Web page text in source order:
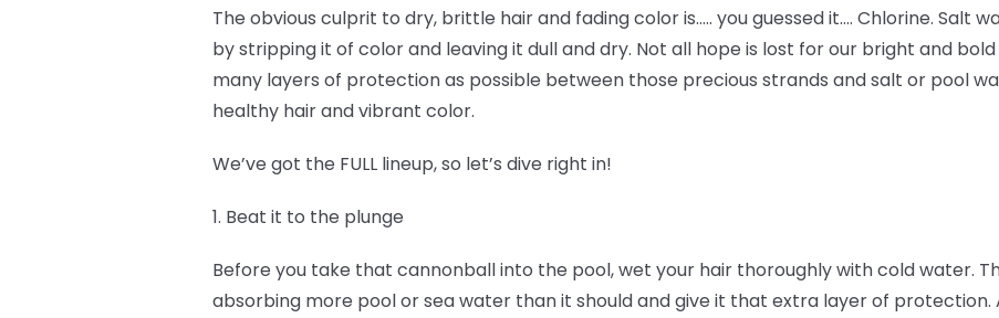
The obvious culprit to dry, brittle hair and fading color is….. you guessed it…. Chlorine. Salt
by stripping it of color and leaving it dull and dry. Not all hope is lost for our bright and
many layers of protection as possible between those precious strands and salt or pool
healthy hair and vibrant color.
We’ve got the FULL lineup, so let’s dive right in!
1. Beat it to the plunge
Before you take that cannonball into the pool, wet your hair thoroughly with cold water.
absorbing more pool or sea water than it should and give it that extra layer of protection.